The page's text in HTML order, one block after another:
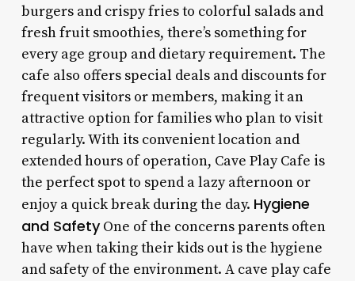
burgers and crispy fries to colorful salads and
fresh fruit smoothies, there’s something for
every age group and dietary requirement. The
cafe also offers special deals and discounts for
frequent visitors or members, making it an
attractive option for families who plan to visit
regularly. With its convenient location and
extended hours of operation, Cave Play Cafe is
the perfect spot to spend a lazy afternoon or
enjoy a quick break during the day. Hygiene
and SafetyOne of the concerns parents often
have when taking their kids out is the hygiene
and safety of the environment. A cave play cafe